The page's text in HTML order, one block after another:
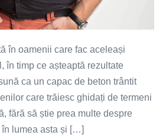
în oamenii care fac aceleași
în timp ce așteaptă rezultate
ca un capac de beton trântit
care trăiesc ghidați de termeni
fără să știe prea multe despre
lumea asta și […]